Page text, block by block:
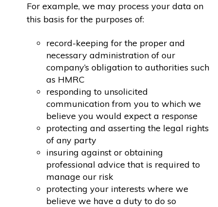
For example, we may process your data on
this basis for the purposes of:
record-keeping for the proper and
necessary administration of our
company’s obligation to authorities such
as HMRC
responding to unsolicited
communication from you to which we
believe you would expect a response
protecting and asserting the legal rights
of any party
insuring against or obtaining
professional advice that is required to
manage our risk
protecting your interests where we
believe we have a duty to do so